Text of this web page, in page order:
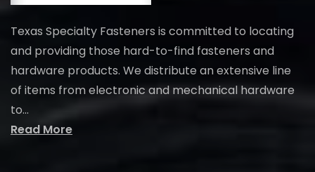
Texas Specialty Fasteners is committed to locating
and providing those hard-to-find fasteners and
hardware products. We distribute an extensive line
of items from electronic and mechanical hardware
to...
Read More